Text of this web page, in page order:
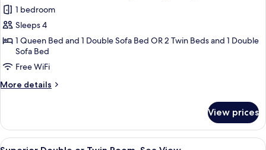
photos
for
Deluxe
Double
or
Twin
View)
1 bedroom
Sleeps 4
1 Queen Bed and 1 Double Sofa Bed OR 2 Twin Beds and 1 Double
Sofa Bed
Free WiFi
More details
More
Double
or
View prices
View
A hotel room with a bed, a desk
6